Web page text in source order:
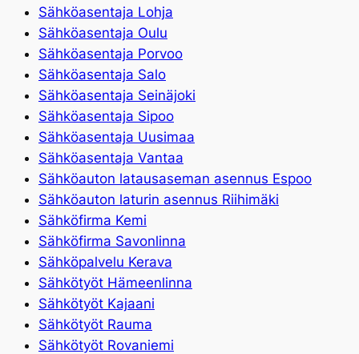
Sähköasentaja Lohja
Sähköasentaja Oulu
Sähköasentaja Porvoo
Sähköasentaja Salo
Sähköasentaja Seinäjoki
Sähköasentaja Sipoo
Sähköasentaja Uusimaa
Sähköasentaja Vantaa
Sähköauton latausaseman asennus Espoo
Sähköauton laturin asennus Riihimäki
Sähköfirma Kemi
Sähköfirma Savonlinna
Sähköpalvelu Kerava
Sähkötyöt Hämeenlinna
Sähkötyöt Kajaani
Sähkötyöt Rauma
Sähkötyöt Rovaniemi